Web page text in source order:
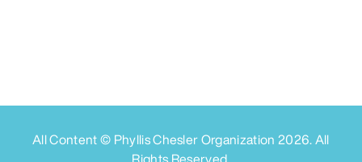
All Content © Phyllis Chesler Organization 2026. All
Rights Reserved.